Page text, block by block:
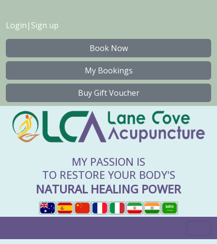
Login | Sign up
Book Now
My Bookings
Buy Gift Voucher
MY PASSION IS
TO RESTORE YOUR BODY'S
NATURAL HEALING POWER